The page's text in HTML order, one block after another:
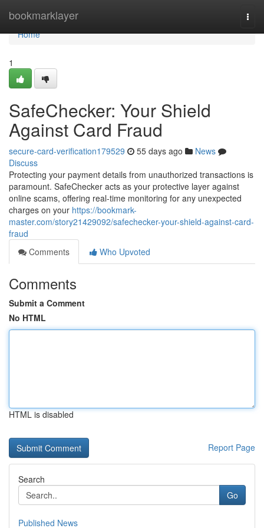
bookmarklayer
Home
Home
1
SafeChecker: Your Shield
Against Card Fraud
secure-card-verification179529 55 days ago
News
Discuss
Protecting your payment details from unauthorized transactions is
paramount. SafeChecker acts as your protective layer against
online scams, offering real-time monitoring for any unexpected
charges on your https://bookmark-
master.com/story21429092/safechecker-your-shield-against-card-
fraud
Comments
Who Upvoted
Comments
Submit a Comment
No HTML
HTML is disabled
Report Page
Search
Go
Published News